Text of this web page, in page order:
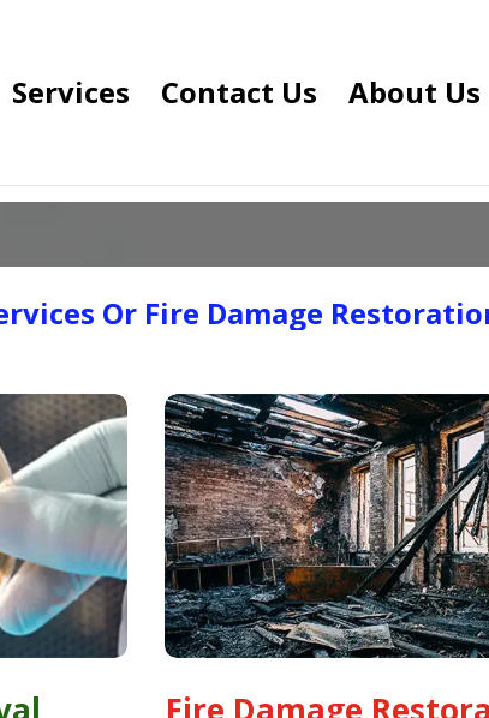
Services Contact Us About Us
Or Fire Damage
Fire Damage